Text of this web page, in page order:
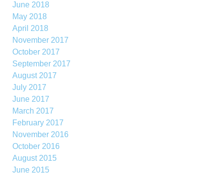
June 2018
May 2018
April 2018
November 2017
October 2017
September 2017
August 2017
July 2017
June 2017
March 2017
February 2017
November 2016
October 2016
August 2015
June 2015